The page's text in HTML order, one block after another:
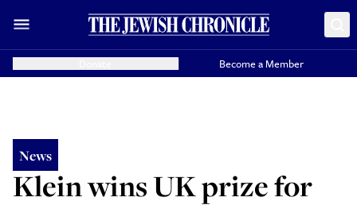
Become a Member
News
Klein wins UK prize for